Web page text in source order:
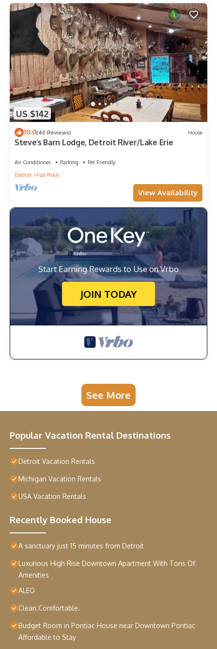
US $142
10.0(40 Reviews) House
Steve’s Barn Lodge, Detroit River/Lake Erie
Air Conditioner Parking
Pet Friendly
Detroit
Flat Rock
View Availability
Start Earning Rewards to Use on Vrbo
JOIN TODAY
See More
Popular Vacation Rental Destinations
Detroit Vacation Rentals
Michigan Vacation Rentals
USA Vacation Rentals
Recently Booked House
A sanctuary just 15 minutes from Detroit
Luxurious High Rise Downtown Apartment With Tons Of
Amenities
ALEO
Clean.Comfortable.
Budget Room in Pontiac House near Downtown Pontiac
Affordable to Stay